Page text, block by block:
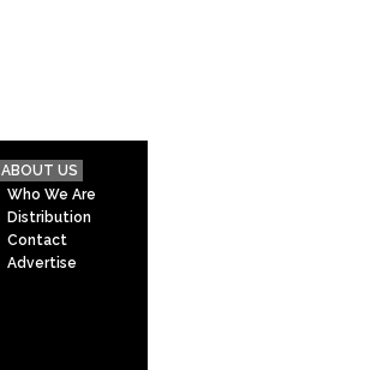
ABOUT US
Who We Are
Distribution
Contact
Advertise